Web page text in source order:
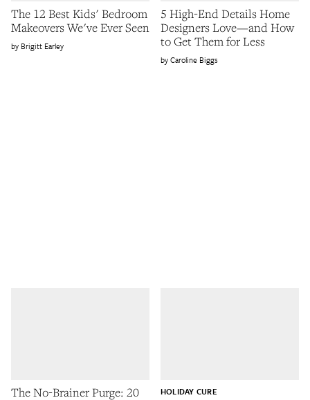
The 12 Best Kids' Bedroom
Makeovers We've Ever Seen
Brigitt Earley
5 High-End Details Home
Designers Love—and How
to Get Them for Less
Caroline Biggs
The No-Brainer Purge: 20
HOLIDAY CURE